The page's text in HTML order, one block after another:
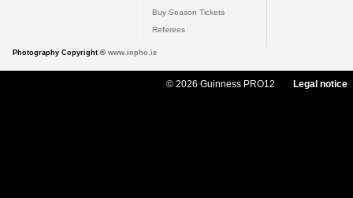
Buy Season Tickets
Referees
Photography Copyright © www.inpho.ie
© 2026 Guinness PRO12 Legal notice